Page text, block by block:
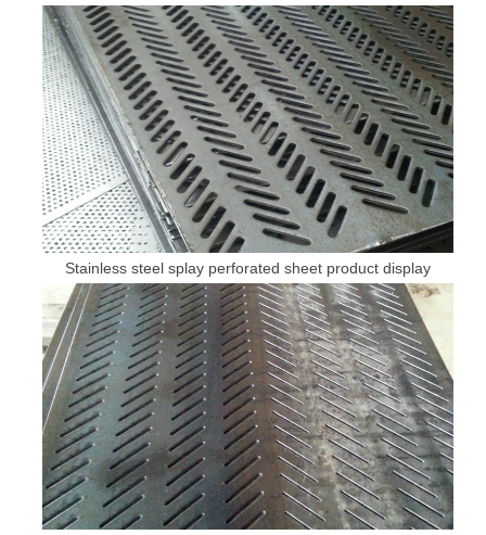
Stainless steel splay perforated sheet product display